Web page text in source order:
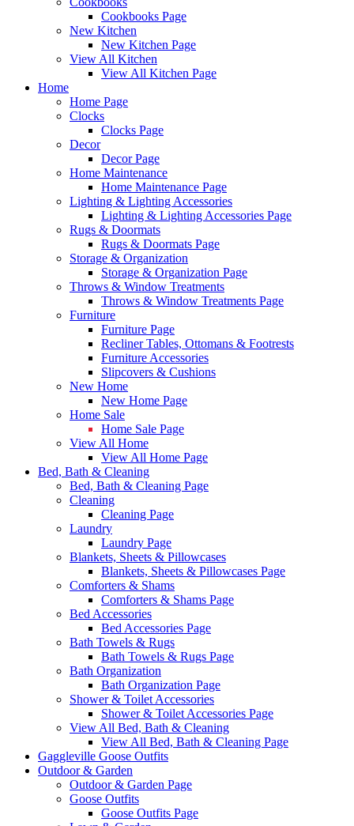
Cookbooks Page
New Kitchen
New Kitchen Page
View All Kitchen
View All Kitchen Page
Home
Home Page
Clocks
Clocks Page
Decor
Decor Page
Home Maintenance
Home Maintenance Page
Lighting & Lighting Accessories
Lighting & Lighting Accessories Page
Rugs & Doormats
Rugs & Doormats Page
Storage & Organization
Storage & Organization Page
Throws & Window Treatments
Throws & Window Treatments Page
Furniture
Furniture Page
Recliner Tables, Ottomans & Footrests
Furniture Accessories
Slipcovers & Cushions
New Home
New Home Page
Home Sale
Home Sale Page
View All Home
View All Home Page
Bed, Bath & Cleaning
Bed, Bath & Cleaning Page
Cleaning
Cleaning Page
Laundry
Laundry Page
Blankets, Sheets & Pillowcases
Blankets, Sheets & Pillowcases Page
Comforters & Shams
Comforters & Shams Page
Bed Accessories
Bed Accessories Page
Bath Towels & Rugs
Bath Towels & Rugs Page
Bath Organization
Bath Organization Page
Shower & Toilet Accessories
Shower & Toilet Accessories Page
View All Bed, Bath & Cleaning
View All Bed, Bath & Cleaning Page
Gaggleville Goose Outfits
Outdoor & Garden
Outdoor & Garden Page
Goose Outfits
Goose Outfits Page